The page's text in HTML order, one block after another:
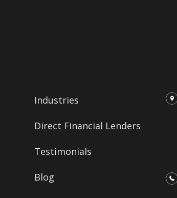
Industries
Direct Financial Lenders
Testimonials
Blog